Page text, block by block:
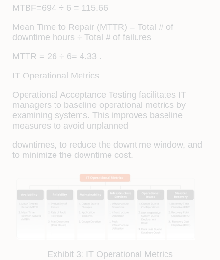
MTBF=694 ÷ 6 = 115.66
Mean Time to Repair (MTTR) = Total # of
downtime hours ÷ Total # of failures
MTTR = 26 ÷ 6= 4.33 .
IT Operational Metrics
Operational Acceptance Testing facilitates IT
managers to baseline operational metrics by
examining systems. This improves baseline
measures to avoid unplanned
downtimes, to reduce the downtime window, and
to minimize the downtime cost.
Exhibit 3: IT Operational Metrics